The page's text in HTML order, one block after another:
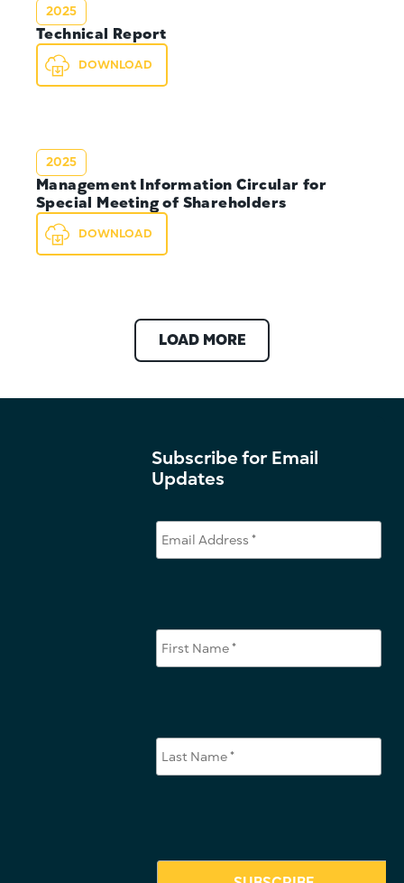
2025
Technical Report
DOWNLOAD
2025
Management Information Circular for
Special Meeting of Shareholders
DOWNLOAD
LOAD MORE
Subscribe for Email
Updates